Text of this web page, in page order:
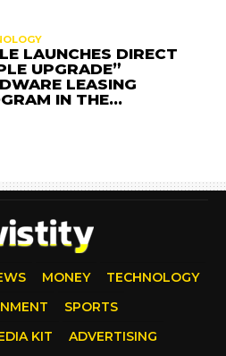
LAUNCHES DIRECT
UPGRADE”
LEASING
IN THE…
MONEY
TECHNOLOGY
SPORTS
KIT
ADVERTISING